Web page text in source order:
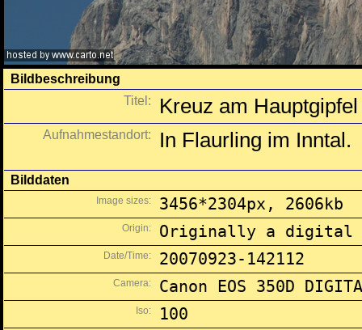
Bildbeschreibung
Titel:
Kreuz am
Aufnahmestandort: In Flaurling im Inntal.
Bilddaten
Image sizes: 3456*2304px, 2606kb
Origin: Originally a digital
Date/Time: 20070923-142112
Camera: Canon EOS 350D
Iso: 100